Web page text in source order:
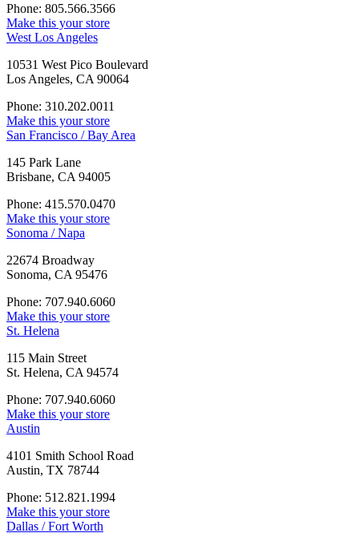
Phone: 805.566.3566
Make this your store
West Los Angeles
10531 West Pico Boulevard
Los Angeles, CA 90064
Phone: 310.202.0011
Make this your store
San Francisco / Bay Area
145 Park Lane
Brisbane, CA 94005
Phone: 415.570.0470
Make this your store
Sonoma / Napa
22674 Broadway
Sonoma, CA 95476
Phone: 707.940.6060
Make this your store
St. Helena
115 Main Street
St. Helena, CA 94574
Phone: 707.940.6060
Make this your store
Austin
4101 Smith School Road
Austin, TX 78744
Phone: 512.821.1994
Make this your store
Dallas / Fort Worth